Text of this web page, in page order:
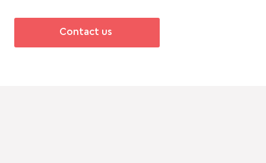
Contact us